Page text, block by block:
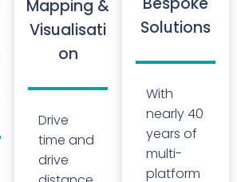
Mapping &
Visualisati
on
Drive
time and
drive
Solutions
With
nearly 40
years of
multi-
platform